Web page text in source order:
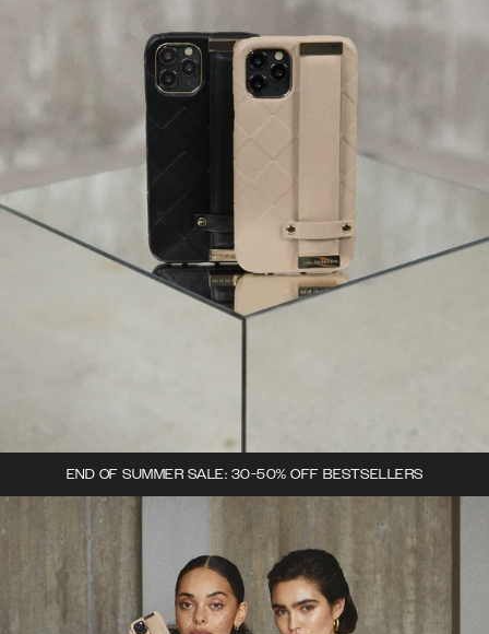
END OF SUMMER SALE: 30-50% OFF BESTSELLERS